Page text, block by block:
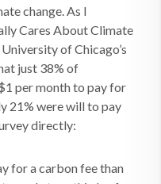
change. As I
Cares About Climate
of Chicago’s
just 38% of
per month to pay for
21% were will to pay
directly:
for a carbon fee than